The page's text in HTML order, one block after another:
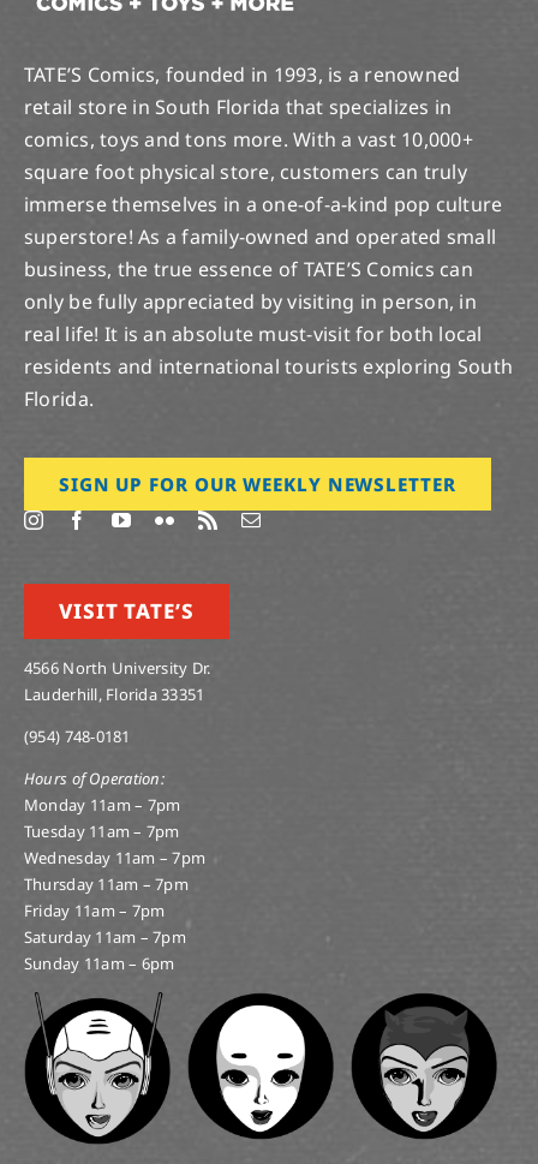
TATE’S Comics, founded in 1993, is a renowned
retail store in South Florida that specializes in
comics, toys and tons more. With a vast 10,000+
square foot physical store, customers can truly
immerse themselves in a one-of-a-kind pop culture
superstore! As a family-owned and operated small
business, the true essence of TATE’S Comics can
only be fully appreciated by visiting in person, in
real life! It is an absolute must-visit for both local
residents and international tourists exploring South
Florida.
SIGN UP FOR OUR WEEKLY NEWSLETTER
VISIT TATE’S
4566 North University Dr.
Lauderhill, Florida 33351
(954) 748-0181
Hours of Operation:
Monday 11am – 7pm
Tuesday 11am – 7pm
Wednesday 11am – 7pm
Thursday 11am – 7pm
Friday 11am – 7pm
Saturday 11am – 7pm
Sunday 11am – 6pm